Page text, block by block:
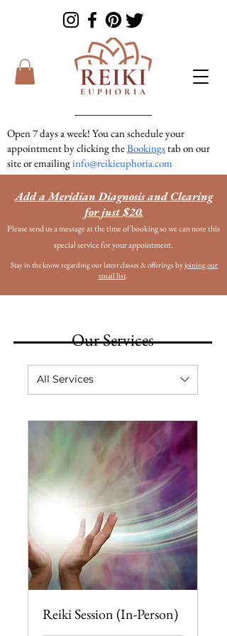
Open 7 days a week! You can schedule your
appointment by clicking theBookingstab on our
site or emailinginfo@reikieuphoria.com
If we don’t answer your call right away we are
in a session with someone. We are very
responsive so please either leave a voicemail or
text message and we will get right back to you!
Our Services
All Services
Reiki Session (In-Person)
Add a Meridian Diagnosis and Clearing
for just $20.
Please send us a message at the time of booking so we can note this
special service for your appointment.
Stay in the know regarding our latest classes & offerings byjoining our
email list.